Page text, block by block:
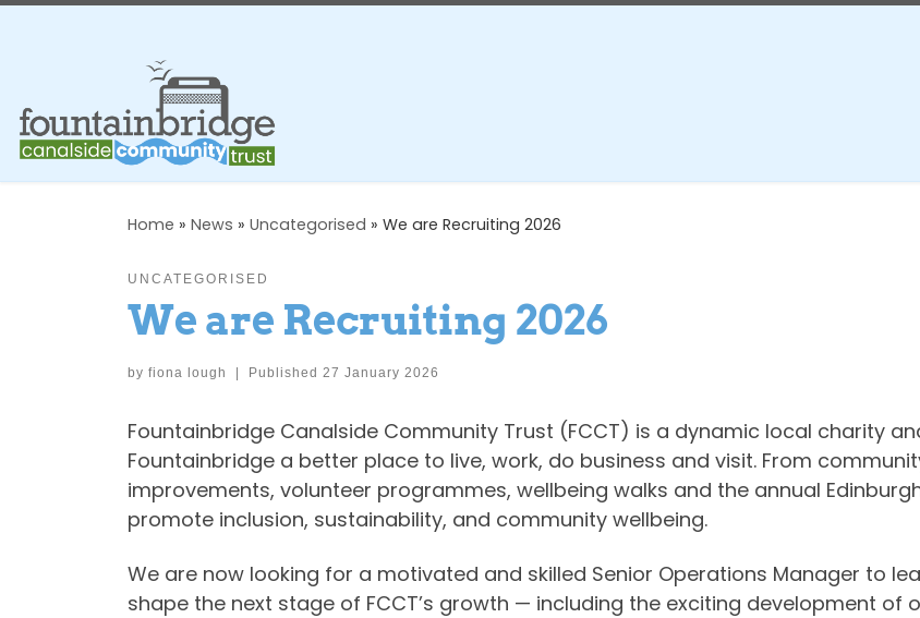
Home » News » Uncategorised » We are Recruiting 2026
UNCATEGORISED
We are Recruiting 2026
by fiona lough Published 27 January 2026
Fountainbridge Canalside Community Trust (FCCT) is a dynamic local charity
Fountainbridge a better place to live, work, do business and visit. From
improvements, volunteer programmes, wellbeing walks and the annual
promote inclusion, sustainability, and community wellbeing.
We are now looking for a motivated and skilled Senior Operations Manager to
shape the next stage of FCCT’s growth — including the exciting development of